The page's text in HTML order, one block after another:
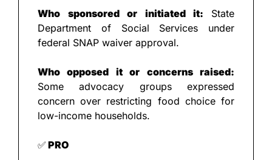
Who sponsored or initiated it: State
Department of Social Services under
federal SNAP waiver approval.
Some advocacy groups expressed
concern over restricting food choice for
low-income households.
✅ PRO